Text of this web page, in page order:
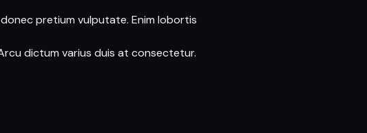
pretium vulputate. Enim lobortis
dictum varius duis at consectetur.